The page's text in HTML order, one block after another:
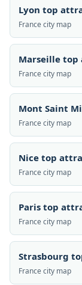
Lyon top
France city map
Marseille
France city map
Mont Saint
France city map
Nice top
France city map
Paris top
France city map
Strasbourg
France city map